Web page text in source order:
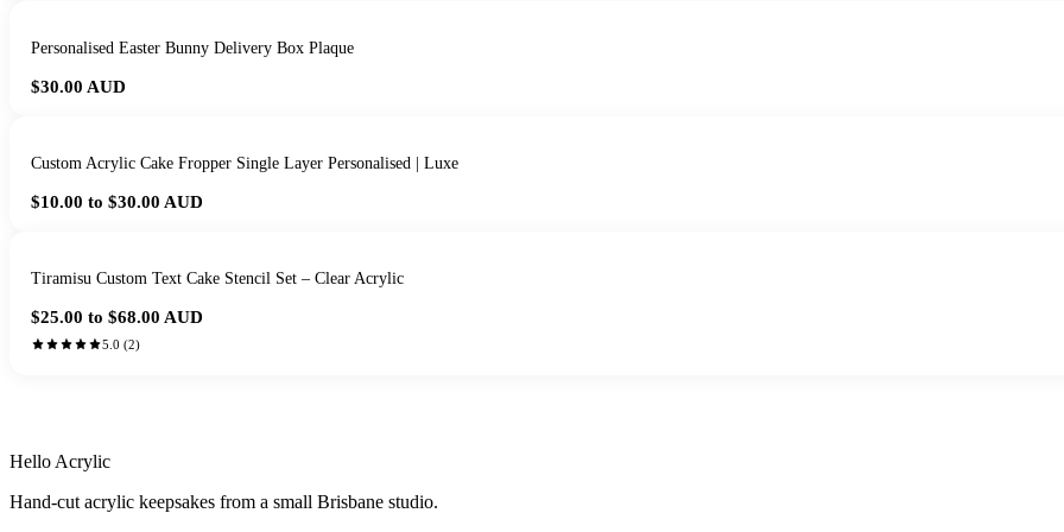
Personalised Easter Bunny Delivery Box Plaque
$30.00 AUD
Custom Acrylic Cake Fropper Single Layer Personalised | Luxe
$10.00 to $30.00 AUD
Tiramisu Custom Text Cake Stencil Set – Clear Acrylic
$25.00 to $68.00 AUD
5.0 (2)
Hello Acrylic
Hand-cut acrylic keepsakes from a small Brisbane studio.